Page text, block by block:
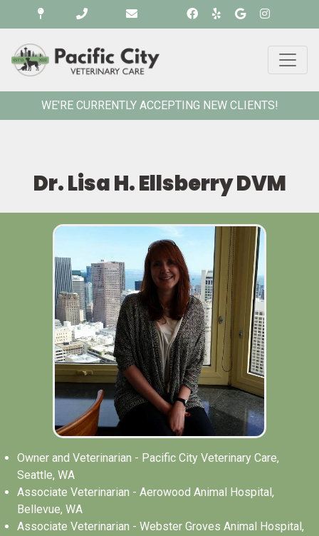
WE'RE CURRENTLY ACCEPTING NEW CLIENTS!
Dr. Lisa H. Ellsberry DVM
Owner and Veterinarian - Pacific City Veterinary Care,
Seattle, WA
Associate Veterinarian - Aerowood Animal Hospital,
Bellevue, WA
Associate Veterinarian - Webster Groves Animal Hospital,